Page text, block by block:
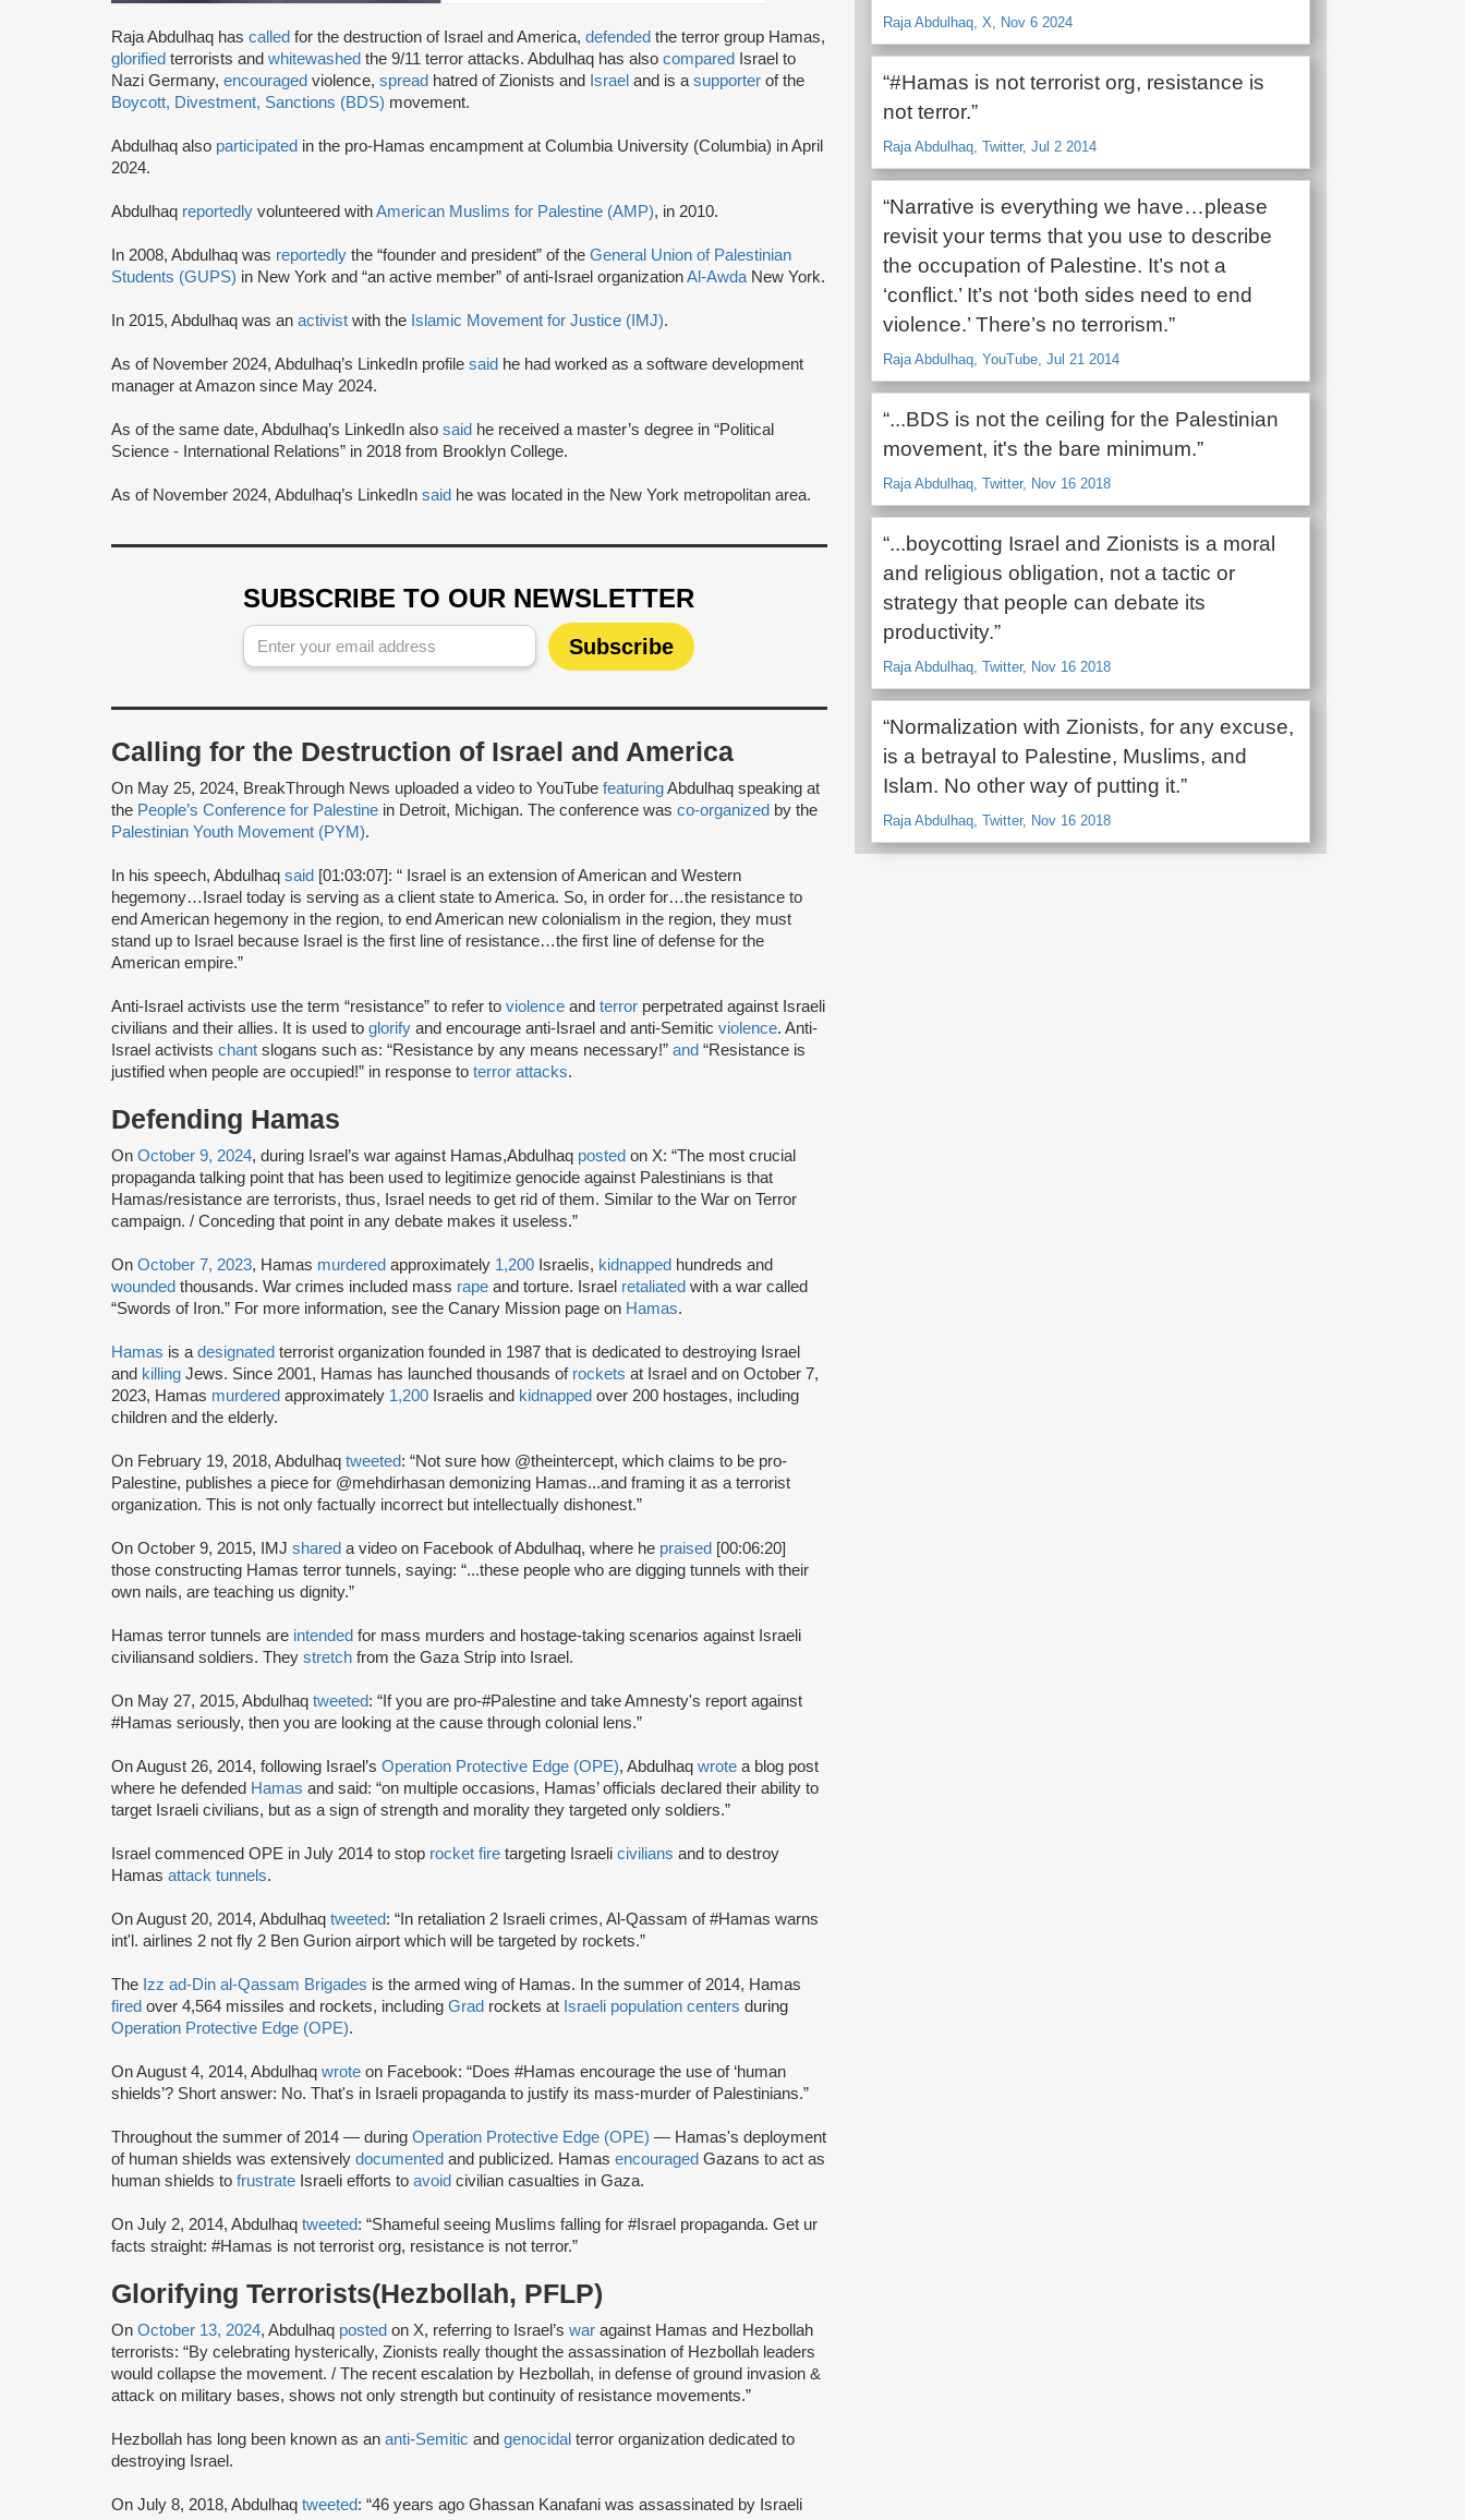
Raja Abdulhaq has called for the destruction of Israel and America, defended the terror group Hamas,
glorified terrorists and whitewashed the 9/11 terror attacks. Abdulhaq has also compared
Israel to
Nazi Germany, encouraged violence, spread hatred of Zionists and Israel and is asupporter of the
Boycott, Divestment, Sanctions (BDS) movement.
Abdulhaq also participated in the pro-Hamas encampment at Columbia University (Columbia) in April
2024.
Abdulhaq reportedly volunteered withAmerican Muslims for Palestine (AMP), in 2010.
In 2008, Abdulhaq was reportedly the “founder and president” of the General Union of Palestinian
Students (GUPS) in New York and “an active member” of anti-Israel organizationAl-AwdaNew York.
In 2015, Abdulhaq was an activist with the Islamic Movement for Justice (IMJ).
As of November 2024, Abdulhaq’s LinkedIn profile said he had worked as a software development
manager at Amazon since May 2024.
As of the same date, Abdulhaq’s LinkedIn also said he received a master’s degree in “Political
Science - International Relations” in 2018 from Brooklyn College.
As of November 2024, Abdulhaq’s LinkedIn said he was located in the New York metropolitan area.
SUBSCRIBE TO OUR NEWSLETTER
Calling for the Destruction of Israel and America
On May 25, 2024, BreakThrough News uploaded a video to YouTube featuringAbdulhaq speaking at
the People’s Conference for Palestine in Detroit, Michigan. The conference was co-organized by the
Palestinian Youth Movement (PYM).
In his speech, Abdulhaq said [01:03:07]: “ Israel is an extension of American and Western
hegemony…Israel today is serving as a client state to America. So, in order for…the resistance to
end American hegemony in the region, to end American new colonialism in the region, they must
stand up to Israel because Israel is the first line of resistance…the first line of defense for the
American empire.”
Anti-Israel activists use the term “resistance” to refer to violence and terror perpetrated against Israeli
civilians and their allies. It is used to glorify and encourage anti-Israel and anti-Semitic violence. Anti-
Israel activists chant slogans such as: “Resistance by any means necessary!” and “Resistance is
justified when people are occupied!” in response to terror attacks.
Defending Hamas
On October 9, 2024, during Israel’s war against Hamas,Abdulhaq posted on X: “The most crucial
propaganda talking point that has been used to legitimize genocide against Palestinians is that
Hamas/resistance are terrorists, thus, Israel needs to get rid of them. Similar to the War on Terror
campaign. / Conceding that point in any debate makes it useless.”
On October 7, 2023, Hamas murdered approximately 1,200 Israelis, kidnapped hundreds and
wounded thousands. War crimes included mass rape and torture. Israel retaliated with a war called
“Swords of Iron.” For more information, see the Canary Mission page on Hamas.
Hamas is adesignated terrorist organization founded in 1987 that is dedicated to destroying Israel
and killing Jews. Since 2001, Hamas has launched thousands of rockets at Israel and on October 7,
2023, Hamas murdered approximately 1,200 Israelis and kidnapped over 200 hostages, including
children and the elderly.
On February 19, 2018, Abdulhaq tweeted: “Not sure how @theintercept, which claims to be pro-
Palestine, publishes a piece for @mehdirhasan demonizing Hamas...and framing it as a terrorist
organization. This is not only factually incorrect but intellectually dishonest.”
On October 9, 2015, IMJ shared a video on Facebook of Abdulhaq, where he praised [00:06:20]
those constructing Hamas terror tunnels, saying: “...these people who are digging tunnels with their
own nails, are teaching us dignity.”
Hamas terror tunnels are intended for mass murders and hostage-taking scenarios against Israeli
civiliansand soldiers. They stretch from the Gaza Strip into Israel.
On May 27, 2015, Abdulhaq tweeted: “If you are pro-#Palestine and take Amnesty's report against
#Hamas seriously, then you are looking at the cause through colonial lens.”
On August 26, 2014, following Israel’s Operation Protective Edge (OPE), Abdulhaq wrote a blog post
where he defended Hamas and said: “on multiple occasions, Hamas’ officials declared their ability to
target Israeli civilians, but as a sign of strength and morality they targeted only soldiers.”
Israel commenced OPE in July 2014 to stop rocket fire targeting Israeli civilians and to destroy
Hamas attack tunnels.
On August 20, 2014, Abdulhaq tweeted: “In retaliation 2 Israeli crimes, Al-Qassam of #Hamas warns
int'l. airlines 2 not fly 2 Ben Gurion airport which will be targeted by rockets.”
The Izz ad-Din al-Qassam Brigades is the armed wing of Hamas. In the summer of 2014, Hamas
fired over 4,564 missiles and rockets, including Grad rockets at Israeli population centers during
Operation Protective Edge (OPE).
On August 4, 2014, Abdulhaq wrote on Facebook: “Does #Hamas encourage the use of ‘human
shields’? Short answer: No. That's in Israeli propaganda to justify its mass-murder of Palestinians.”
Throughout the summer of 2014 — during Operation Protective Edge (OPE) — Hamas's deployment
of human shields was extensively documented and publicized. Hamas encouraged Gazans to act as
human shields to frustrate Israeli efforts to avoid civilian casualties in Gaza.
On July 2, 2014, Abdulhaq tweeted: “Shameful seeing Muslims falling for #Israel propaganda. Get ur
facts straight: #Hamas is not terrorist org, resistance is not terror.”
Glorifying Terrorists(Hezbollah, PFLP)
On October 13, 2024, Abdulhaq posted on X, referring to Israel’s war against Hamas and Hezbollah
terrorists: “By celebrating hysterically, Zionists really thought the assassination of Hezbollah leaders
would collapse the movement. / The recent escalation by Hezbollah, in defense of ground invasion &
attack on military bases, shows not only strength but continuity of resistance movements.”
Hezbollah has long been known as an anti-Semitic and genocidal terror organization dedicated to
destroying Israel.
On July 8, 2018, Abdulhaq tweeted: “46 years ago Ghassan Kanafani was assassinated by Israeli
Raja Abdulhaq, X, Nov 6 2024
“#Hamas is not terrorist org, resistance is
not terror.”
Raja Abdulhaq, Twitter, Jul 2 2014
“Narrative is everything we have…please
revisit your terms that you use to describe
the occupation of Palestine. It’s not a
‘conflict.’ It’s not ‘both sides need to end
violence.’ There’s no terrorism.”
Raja Abdulhaq, YouTube, Jul 21 2014
“...BDS is not the ceiling for the Palestinian
movement, it's the bare minimum.”
Raja Abdulhaq, Twitter, Nov 16 2018
“...boycotting Israel and Zionists is a moral
and religious obligation, not a tactic or
strategy that people can debate its
productivity.”
Raja Abdulhaq, Twitter, Nov 16 2018
“Normalization with Zionists, for any excuse,
is a betrayal to Palestine, Muslims, and
Islam. No other way of putting it.”
Raja Abdulhaq, Twitter, Nov 16 2018